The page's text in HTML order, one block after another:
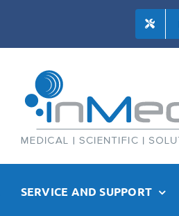
SERVICE AND SUPPORT